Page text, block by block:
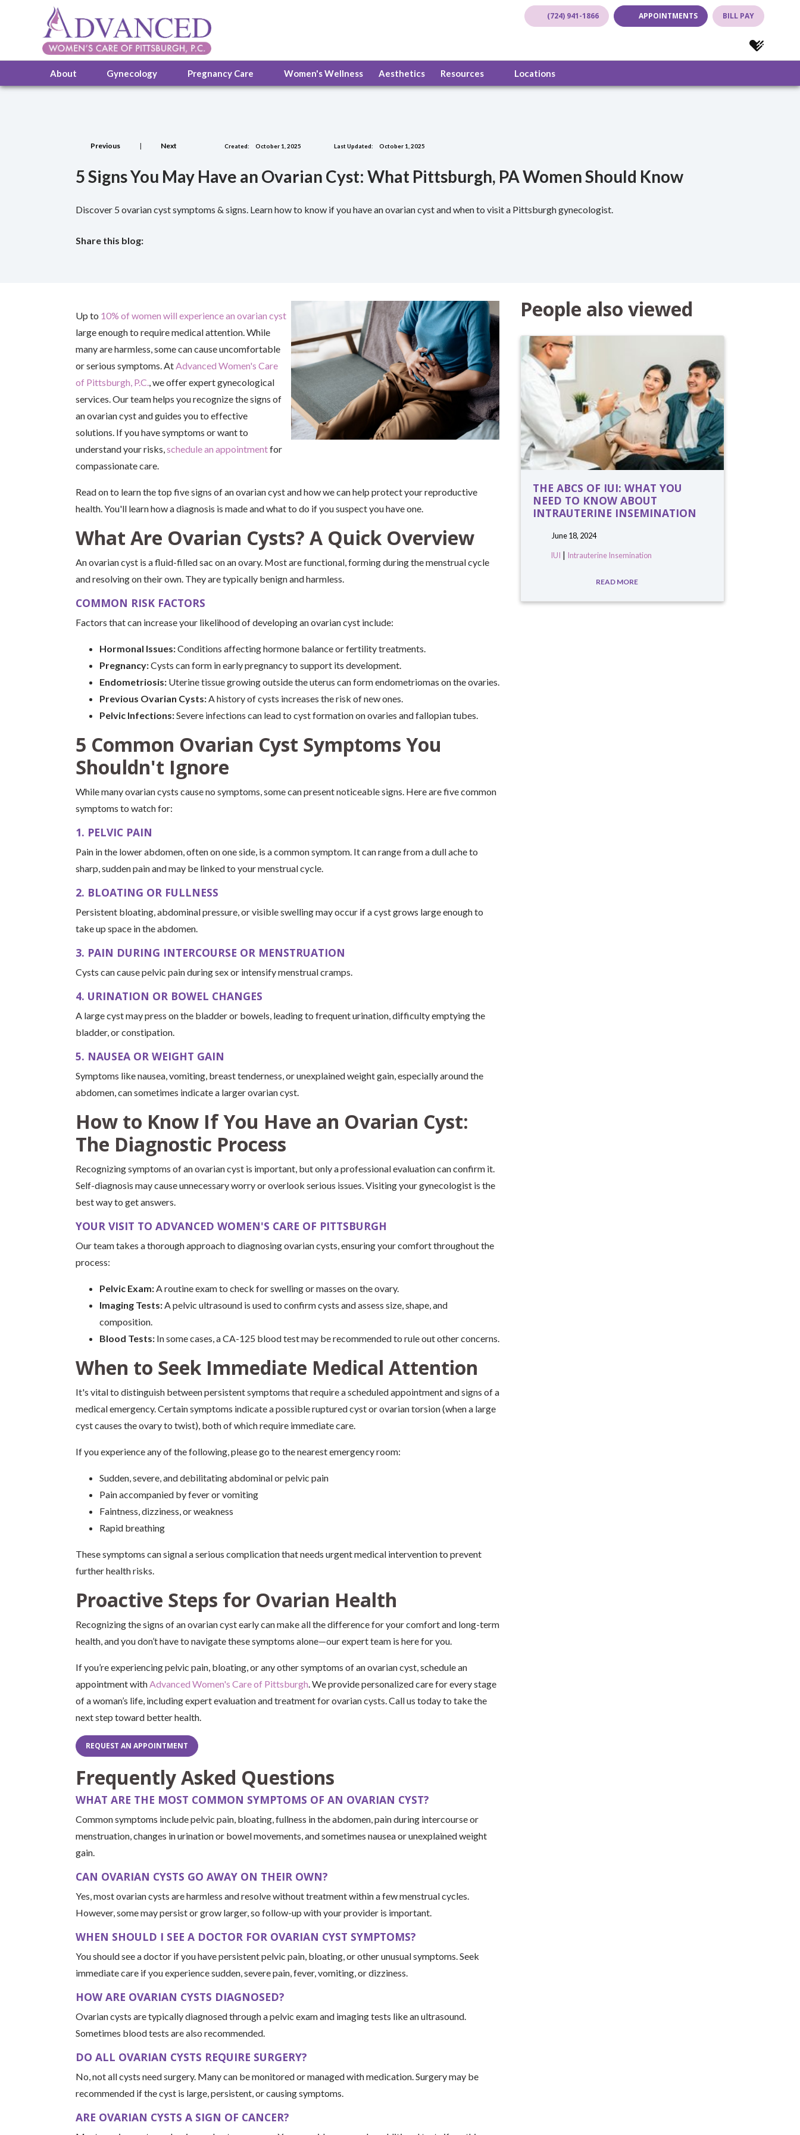
(724) 941-1866 APPOINTMENTS BILL PAY
(opens in new tab)
(opens in new tab)
(opens in
(opens
About Gynecology Pregnancy Care Women's Wellness Aesthetics Resources Locations
Previous | Next Created: October 1, 2025 Last Updated: October 1, 2025
5 Signs You May Have an Ovarian Cyst: What Pittsburgh, PA Women Should Know
Discover 5 ovarian cyst symptoms & signs. Learn how to know if you have an ovarian cyst and when to visit a Pittsburgh gynecologist.
Share this blog:
Up to 10% of women will experience an ovarian cyst
large enough to require medical attention. While
many are harmless, some can cause uncomfortable
or serious symptoms. AtAdvanced Women's Care
of Pittsburgh, P.C., we offer expert gynecological
services. Our team helps you recognize the signs of
an ovarian cyst and guides you to effective
solutions. If you have symptoms or want to
understand your risks,schedule an appointmentfor
compassionate care.
Read on to learn the top five signs of an ovarian cyst and how we can help protect your reproductive
health. You'll learn how a diagnosis is made and what to do if you suspect you have one.
What Are Ovarian Cysts? A Quick Overview
An ovarian cyst is a fluid-filled sac on an ovary. Most are functional, forming during the menstrual cycle
and resolving on their own. They are typically benign and harmless.
COMMON RISK FACTORS
Factors that can increase your likelihood of developing an ovarian cyst include:
Hormonal Issues:Conditions affecting hormone balance or fertility treatments.
Pregnancy:Cysts can form in early pregnancy to support its development.
Endometriosis: Uterine tissue growing outside the uterus can form endometriomas on the ovaries.
Previous Ovarian Cysts:A history of cysts increases the risk of new ones.
Pelvic Infections:Severe infections can lead to cyst formation on ovaries and fallopian tubes.
5 Common Ovarian Cyst Symptoms You
Shouldn't Ignore
While many ovarian cysts cause no symptoms, some can present noticeable signs. Here are five common
symptoms to watch for:
1. PELVIC PAIN
Pain in the lower abdomen, often on one side, is a common symptom. It can range from a dull ache to
sharp, sudden pain and may be linked to your menstrual cycle.
2. BLOATING OR FULLNESS
Persistent bloating, abdominal pressure, or visible swelling may occur if a cyst grows large enough to
take up space in the abdomen.
3. PAIN DURING INTERCOURSE OR MENSTRUATION
Cysts can cause pelvic pain during sex or intensify menstrual cramps.
4. URINATION OR BOWEL CHANGES
A large cyst may press on the bladder or bowels, leading to frequent urination, difficulty emptying the
bladder, or constipation.
5. NAUSEA OR WEIGHT GAIN
Symptoms like nausea, vomiting, breast tenderness, or unexplained weight gain, especially around the
abdomen, can sometimes indicate a larger ovarian cyst.
How to Know If You Have an Ovarian Cyst:
The Diagnostic Process
Recognizing symptoms of an ovarian cyst is important, but only a professional evaluation can confirm it.
Self-diagnosis may cause unnecessary worry or overlook serious issues. Visiting your gynecologist is the
best way to get answers.
YOUR VISIT TO ADVANCED WOMEN'S CARE OF PITTSBURGH
Our team takes a thorough approach to diagnosing ovarian cysts, ensuring your comfort throughout the
process:
Pelvic Exam:A routine exam to check for swelling or masses on the ovary.
Imaging Tests:A pelvic ultrasound is used to confirm cysts and assess size, shape, and
composition.
Blood Tests: In some cases, a CA-125 blood test may be recommended to rule out other concerns.
When to Seek Immediate Medical Attention
It's vital to distinguish between persistent symptoms that require a scheduled appointment and signs of a
medical emergency. Certain symptoms indicate a possible ruptured cyst or ovarian torsion (when a large
cyst causes the ovary to twist), both of which require immediate care.
If you experience any of the following, please go to the nearest emergency room:
Sudden, severe, and debilitating abdominal or pelvic pain
Pain accompanied by fever or vomiting
Faintness, dizziness, or weakness
Rapid breathing
These symptoms can signal a serious complication that needs urgent medical intervention to prevent
further health risks.
Proactive Steps for Ovarian Health
Recognizing the signs of an ovarian cyst early can make all the difference for your comfort and long-term
health, and you don’t have to navigate these symptoms alone—our expert team is here for you.
If you’re experiencing pelvic pain, bloating, or any other symptoms of an ovarian cyst, schedule an
appointment withAdvanced Women's Care of Pittsburgh. We provide personalized care for every stage
of a woman’s life, including expert evaluation and treatment for ovarian cysts. Call us today to take the
next step toward better health.
REQUEST AN APPOINTMENT
Frequently Asked Questions
WHAT ARE THE MOST COMMON SYMPTOMS OF AN OVARIAN CYST?
Common symptoms include pelvic pain, bloating, fullness in the abdomen, pain during intercourse or
menstruation, changes in urination or bowel movements, and sometimes nausea or unexplained weight
gain.
CAN OVARIAN CYSTS GO AWAY ON THEIR OWN?
Yes, most ovarian cysts are harmless and resolve without treatment within a few menstrual cycles.
However, some may persist or grow larger, so follow-up with your provider is important.
WHEN SHOULD I SEE A DOCTOR FOR OVARIAN CYST SYMPTOMS?
You should see a doctor if you have persistent pelvic pain, bloating, or other unusual symptoms. Seek
immediate care if you experience sudden, severe pain, fever, vomiting, or dizziness.
HOW ARE OVARIAN CYSTS DIAGNOSED?
Ovarian cysts are typically diagnosed through a pelvic exam and imaging tests like an ultrasound.
Sometimes blood tests are also recommended.
DO ALL OVARIAN CYSTS REQUIRE SURGERY?
No, not all cysts need surgery. Many can be monitored or managed with medication. Surgery may be
recommended if the cyst is large, persistent, or causing symptoms.
ARE OVARIAN CYSTS A SIGN OF CANCER?
People also viewed
THE ABCS OF IUI: WHAT YOU
NEED TO KNOW ABOUT
INTRAUTERINE INSEMINATION
June 18, 2024
IUI | Intrauterine Insemination
READ MORE